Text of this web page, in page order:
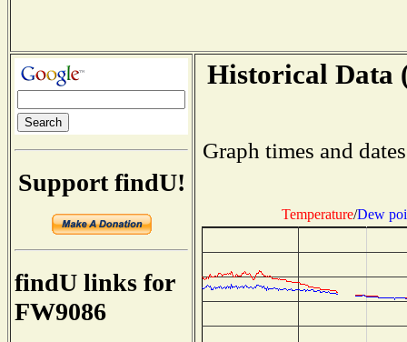
Support findU!
findU links for
FW9086
Historical Data
Graph times and
Temperature/Dew